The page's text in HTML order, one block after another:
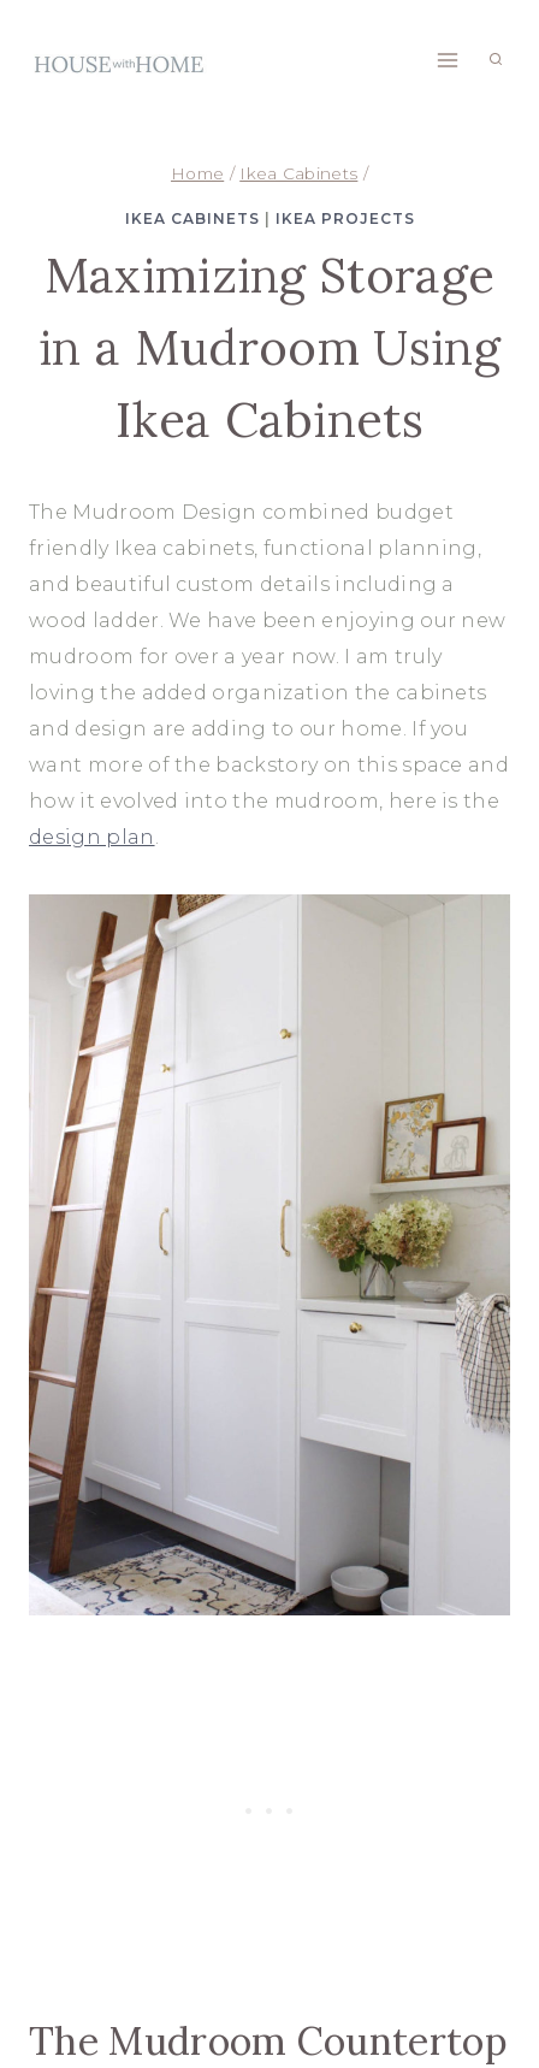
Home / Ikea Cabinets /
IKEA CABINETS | IKEA PROJECTS
Maximizing Storage
in a Mudroom Using
Ikea Cabinets
The Mudroom Design combined budget
friendly Ikea cabinets, functional planning,
and beautiful custom details including a
wood ladder. We have been enjoying our new
mudroom for over a year now. I am truly
loving the added organization the cabinets
and design are adding to our home. If you
want more of the backstory on this space and
how it evolved into the mudroom, here is the
design plan
The Mudroom Countertop